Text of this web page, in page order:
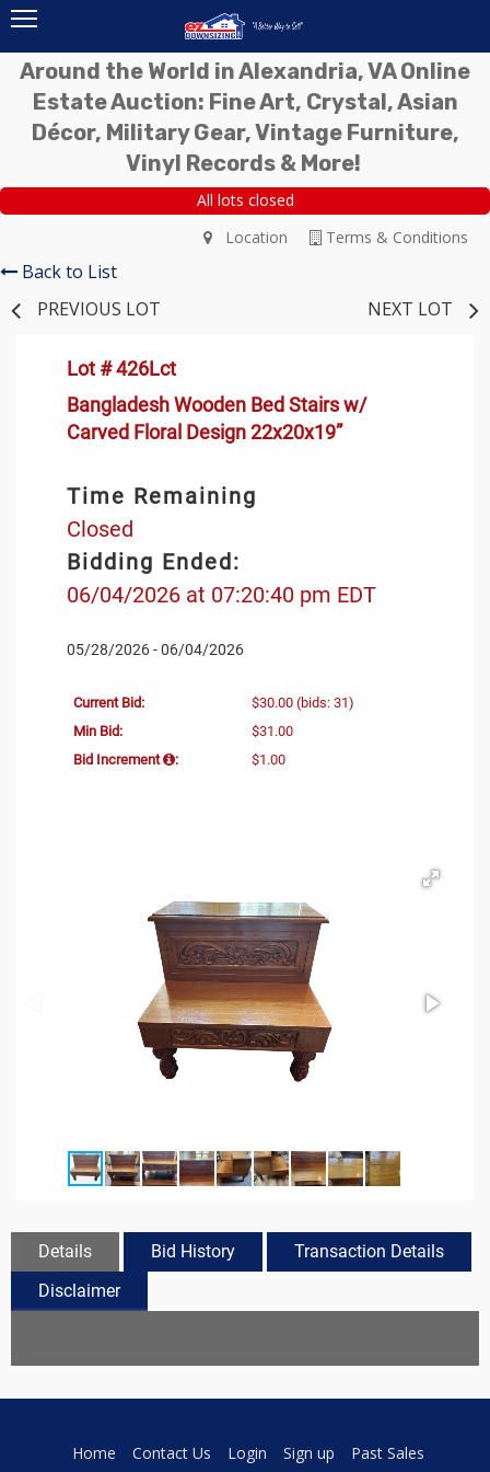
Around the World in Alexandria, VA Online
Estate Auction: Fine Art, Crystal, Asian
Décor, Military Gear, Vintage Furniture,
Vinyl Records & More!
All lots closed
Terms & Conditions
Location
Back to List
PREVIOUS LOT
NEXT LOT
Lot # 426Lct
Bangladesh Wooden Bed Stairs w/
Carved Floral Design 22x20x19”
Time Remaining
Closed
Bidding Ended:
06/04/2026 at 07:20:40 pm EDT
05/28/2026 - 06/04/2026
Current Bid: $30.00 (bids: 31)
Min Bid:
$31.00
Bid Increment
: $1.00
Details Bid History
Transaction Details
Disclaimer
Home Contact Us Login Sign up Past Sales